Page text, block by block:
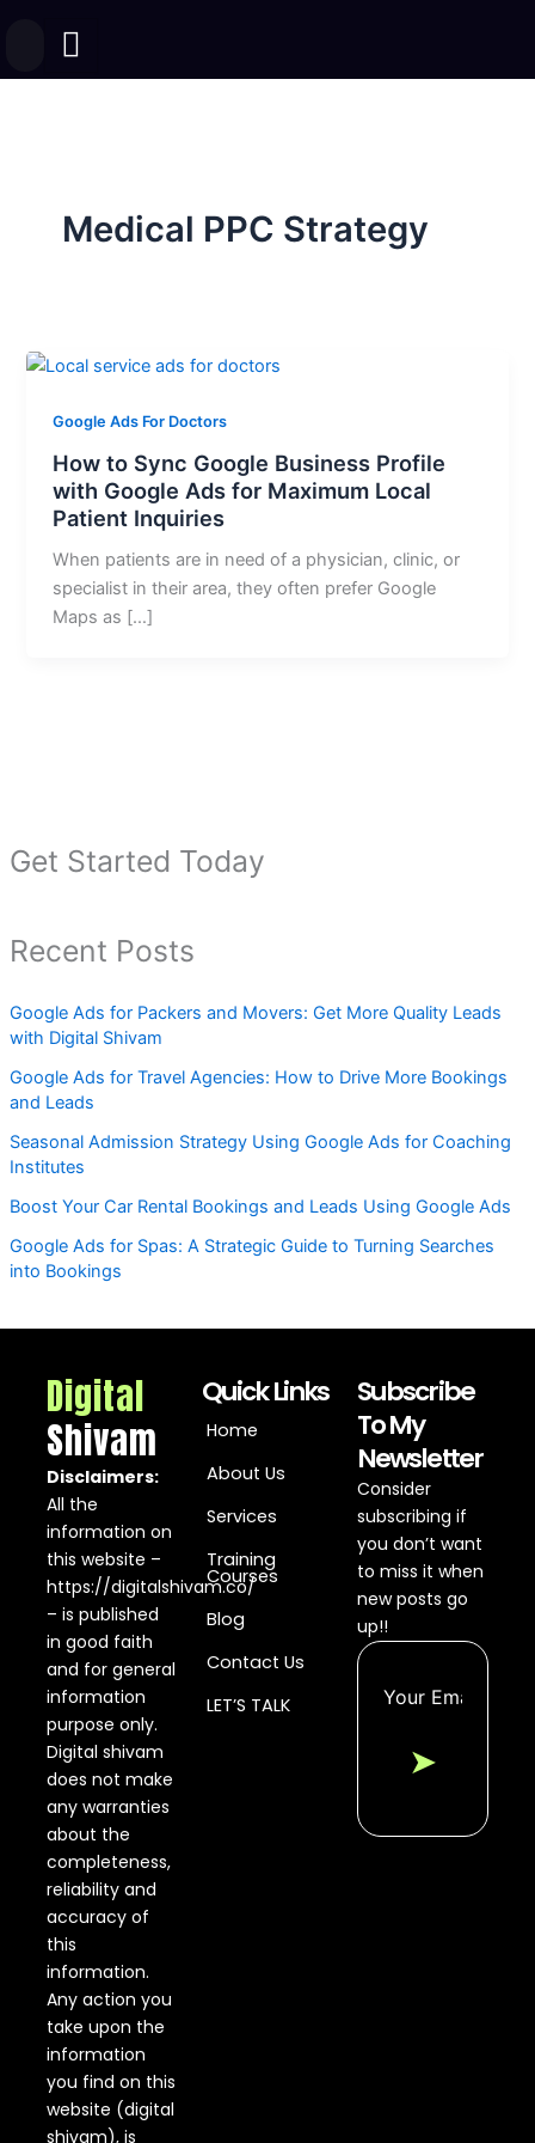
Get Started Today
Recent Posts
Google Ads for Packers and Movers: Get More Quality Leads
with Digital Shivam
Google Ads for Travel Agencies: How to Drive More Bookings
and Leads
Seasonal Admission Strategy Using Google Ads for Coaching
Institutes
Boost Your Car Rental Bookings and Leads Using Google Ads
Google Ads for Spas: A Strategic Guide to Turning Searches
into Bookings
Medical PPC Strategy
Google Ads For Doctors
How to Sync Google Business Profile
with Google Ads for Maximum Local
Patient Inquiries
When patients are in need of a physician, clinic, or
specialist in their area, they often prefer Google
Maps as […]
Digital
Shivam
Disclaimers:
All the
information on
this website –
https://digitalshivam.co/
– is published
in good faith
and for general
information
purpose only.
Digital shivam
does not make
any warranties
about the
completeness,
reliability and
accuracy of
this
information.
Any action you
take upon the
information
you find on this
website (digital
shivam), is
Quick Links
Home
About Us
Services
Training
Courses
Blog
Contact Us
LET’S TALK
Subscribe
To My
Newsletter
Consider
subscribing if
you don’t want
to miss it when
new posts go
up!!
➤